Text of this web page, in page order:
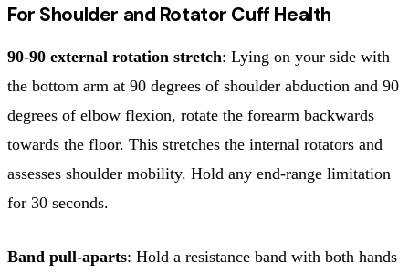
For Shoulder and Rotator Cuff Health
90-90 external rotation stretch: Lying on your side with
the bottom arm at 90 degrees of shoulder abduction and 90
degrees of elbow flexion, rotate the forearm backwards
towards the floor. This stretches the internal rotators and
assesses shoulder mobility. Hold any end-range limitation
for 30 seconds.
Band pull-aparts: Hold a resistance band with both hands